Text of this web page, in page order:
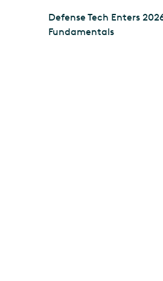
Defense Tech Enters
Fundamentals